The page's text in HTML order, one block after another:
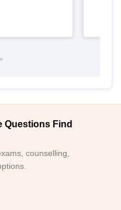
Questions Find
counselling,